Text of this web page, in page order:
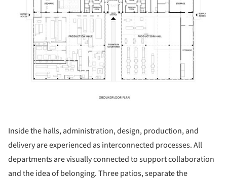
Inside the halls, administration, design, production, and
delivery are experienced as interconnected processes. All
departments are visually connected to support collaboration
and the idea of belonging. Three patios, separate the